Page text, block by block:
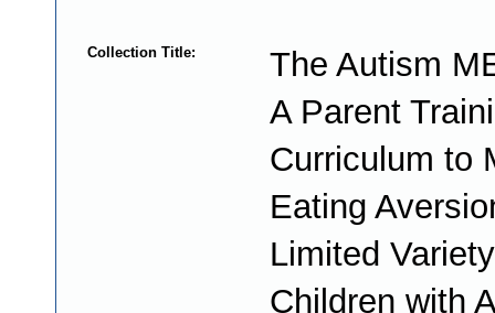
Collection Title:
The Autism
A Parent
Curriculum to
Eating
Limited
Children with